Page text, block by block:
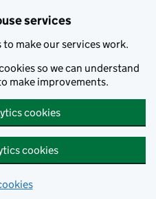
services
to make our services work.
so we can understand
make improvements.
cookies
cookies